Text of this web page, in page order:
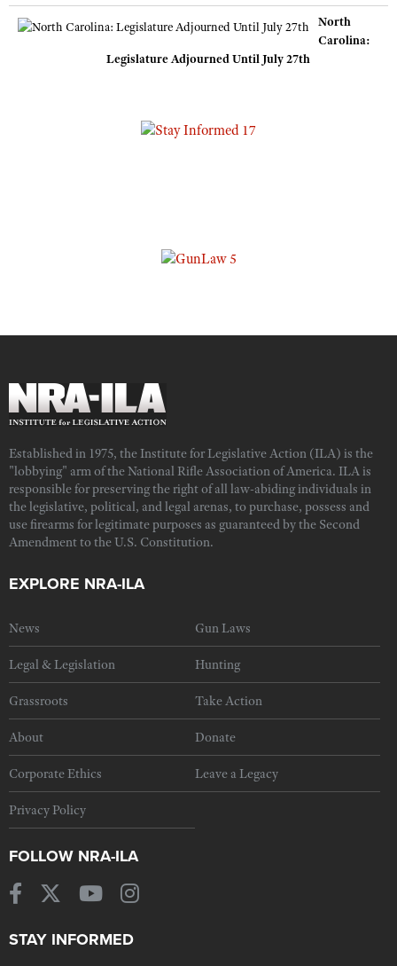
North
Carolina:
Legislature Adjourned Until July 27th
Established in 1975, the Institute for Legislative Action (ILA) is the
"lobbying" arm of the National Rifle Association of America. ILA is
responsible for preserving the right of all law-abiding individuals in
the legislative, political, and legal arenas, to purchase, possess and
use firearms for legitimate purposes as guaranteed by the Second
Amendment to the U.S. Constitution.
EXPLORE NRA-ILA
News Gun Laws
Legal & Legislation Hunting
Grassroots Take Action
About Donate
Corporate Ethics Leave a Legacy
Privacy Policy
FOLLOW NRA-ILA
STAY INFORMED